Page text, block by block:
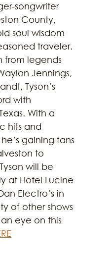
songwriter
County,
soul wisdom
traveler.
from legends
Jennings,
Tyson’s
with
With a
hits and
gaining fans
to
will be
at Hotel Lucine
Electro’s in
of other shows
eye on this